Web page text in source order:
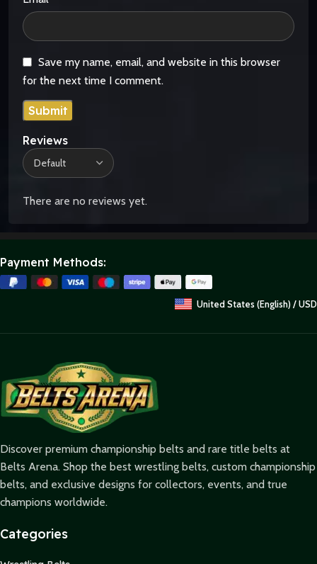
Reviews
There are no reviews yet.
Save my name, email, and website in this browser
for the next time I comment.
Payment Methods:
United States (English) / USD
Discover premium championship belts and rare title belts at
Belts Arena. Shop the best wrestling belts, custom championship
belts, and exclusive designs for collectors, events, and true
champions worldwide.
Categories